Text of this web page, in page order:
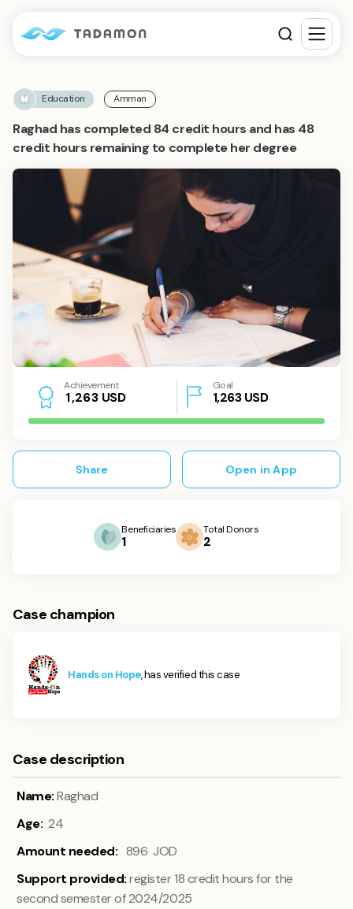
Education Amman
Raghad has completed 84 credit hours and has 48
credit hours remaining to complete her degree
Achievement
1,263 USD
Goal
1,263USD
Share Open in App
Beneficiaries
1
Total Donors
2
Case champion
Hands on Hope, has verified this case
Case description
Name:Raghad
Age:24
Amount needed: 896 JOD
Support provided:register 18 credit hours for the
second semester of 2024/2025